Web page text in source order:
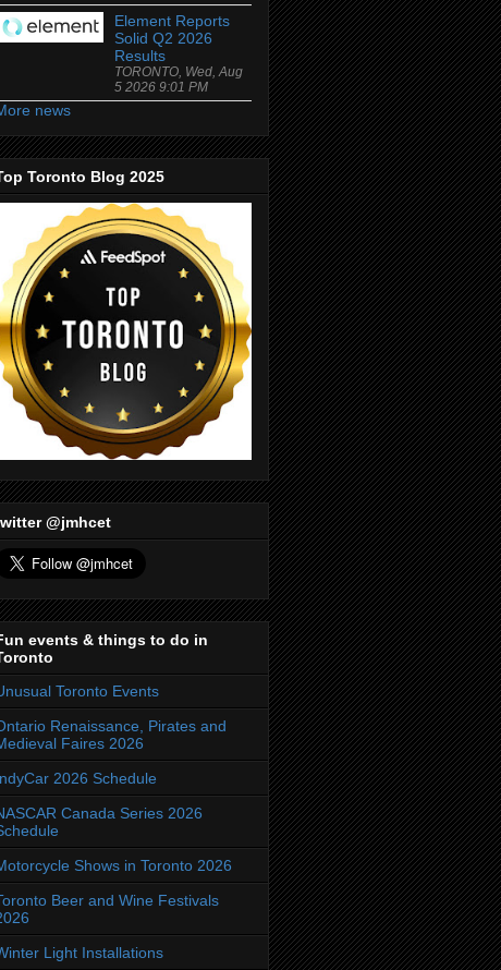
Element Reports
Solid Q2 2026
Results
TORONTO, Wed, Aug
5 2026 9:01 PM
news
Toronto Blog 2025
@jmhcet
events & things to do in
Toronto Events
Renaissance, Pirates and
Faires 2026
2026 Schedule
Canada Series 2026
Shows in Toronto 2026
Beer and Wine Festivals
Light Installations